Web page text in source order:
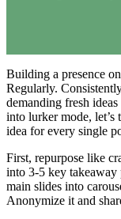
Building a presence
Regularly.
demanding fresh
into lurker mode, let’s
idea for every single
First, repurpose like
into 3-5 key takeaway
main slides into
Anonymize it and